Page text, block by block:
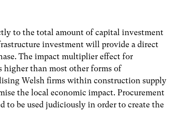
to the total amount of capital investment
investment will provide a direct
The impact multiplier effect for
than most other forms of
Welsh firms within construction supply
the local economic impact. Procurement
be used judiciously in order to create the